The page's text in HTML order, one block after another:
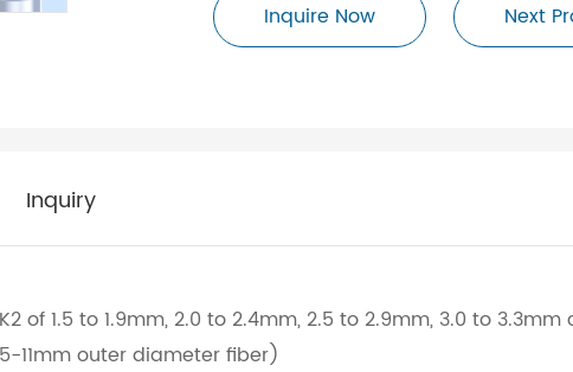
Inquire Now Next
Inquiry
of 1.5 to 1.9mm, 2.0 to 2.4mm, 2.5 to 2.9mm, 3.0 to
11mm outer diameter fiber)